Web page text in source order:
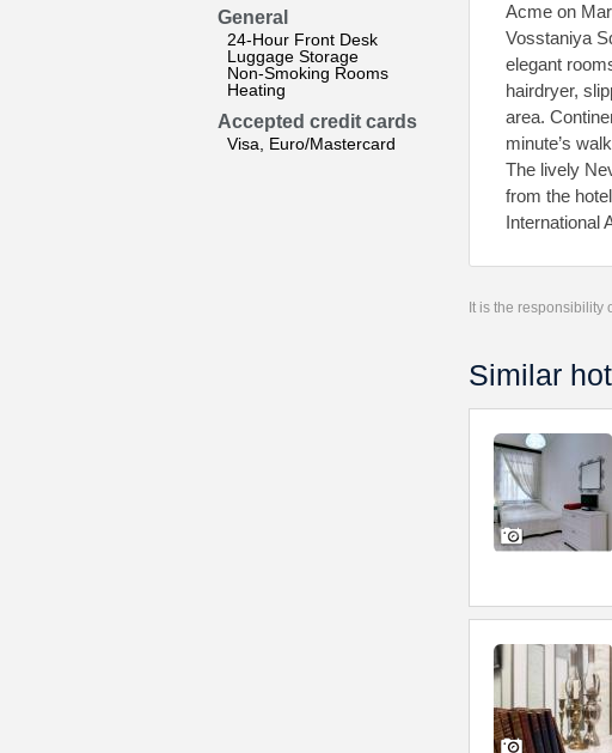
General
24-Hour Front Desk
Luggage Storage
Non-Smoking Rooms
Heating
Accepted credit cards
Visa, Euro/Mastercard
Acme on
Vosstaniya
elegant
hairdryer,
area.
minute’s
The lively
from the
International
It is the
Similar